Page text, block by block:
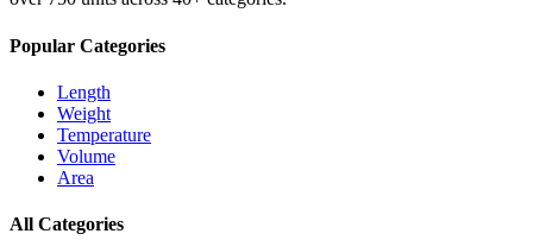
Popular Categories
Length
Weight
Temperature
Volume
Area
All Categories